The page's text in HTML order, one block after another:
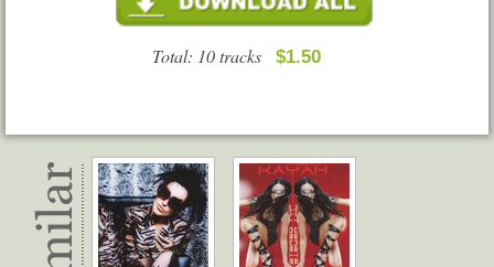
Total: 10 tracks $1.50